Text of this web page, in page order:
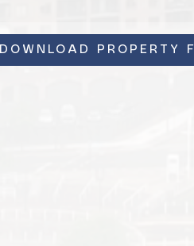
DOWNLOAD PROPERTY